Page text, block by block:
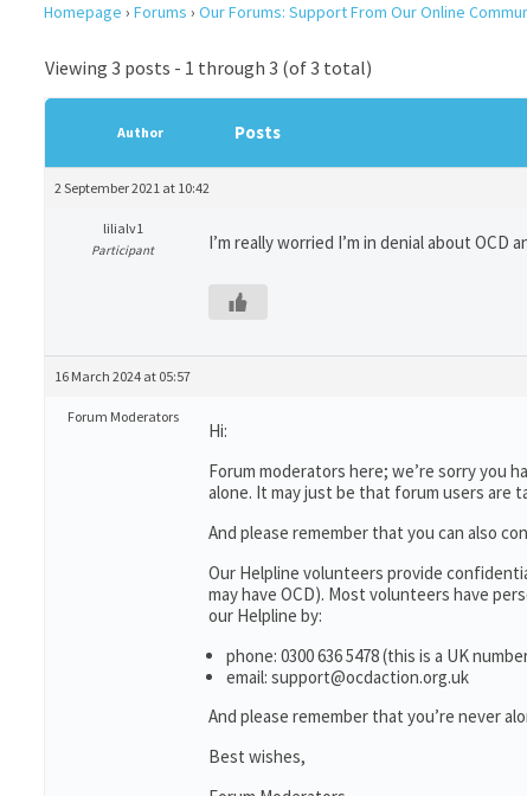
Homepage › Forums › Our Forums: Support From Our Online
Viewing 3 posts - 1 through 3 (of 3 total)
Author Posts
2 September 2021 at 10:42
lilialv1
Participant I’m really worried I’m in denial about
16 March 2024 at 05:57
Forum Moderators
Hi:
Forum moderators here; we’re sorry you
alone. It may just be that forum users are
And please remember that you can also
Our Helpline volunteers provide
may have OCD). Most volunteers have
our Helpline by:
phone: 0300 636 5478 (this is a UK
email: support@ocdaction.org.uk
And please remember that you’re never
Best wishes,